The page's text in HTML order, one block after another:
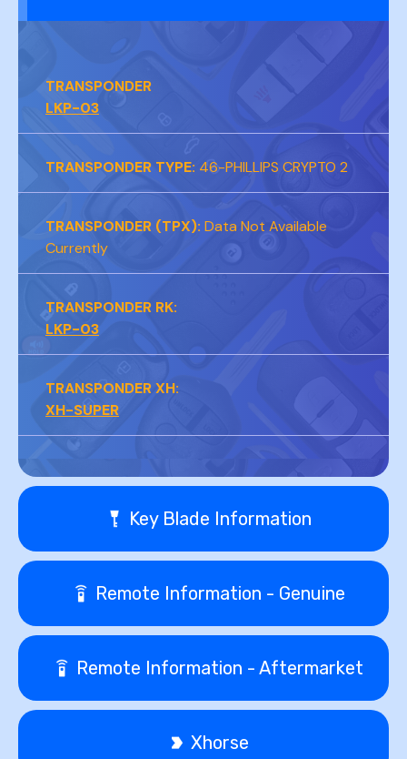
CR2032
TRANSPONDER
LKP-03
TRANSPONDER TYPE: 46-PHILLIPS CRYPTO 2
TRANSPONDER (TPX): Data Not Available
Currently
TRANSPONDER RK:
LKP-03
TRANSPONDER XH:
XH-SUPER
Key Blade Information
Remote Information - Genuine
Remote Information - Aftermarket
Xhorse